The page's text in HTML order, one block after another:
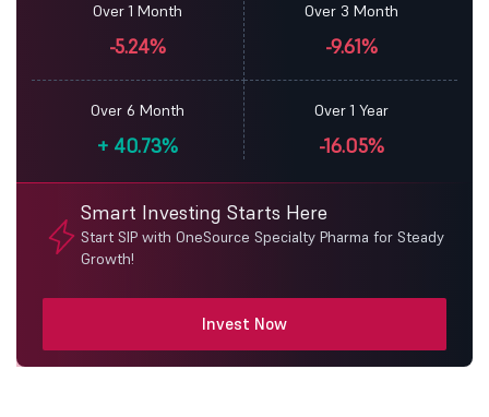
Over 1 Month
-5.24%
Over 3 Month
-9.61%
Over 6 Month
+ 40.73%
Over 1 Year
-16.05%
Smart Investing Starts Here
Start SIP with OneSource Specialty Pharma for Steady
Growth!
Invest Now